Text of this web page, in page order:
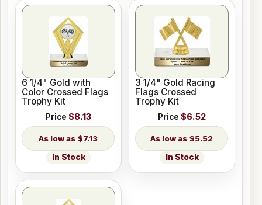
6 1/4" Gold with
Color Crossed Flags
Trophy Kit
Price $8.13
$7.13
In Stock
3 1/4" Gold Racing
Flags Crossed
Trophy Kit
Price $6.52
$5.52
In Stock